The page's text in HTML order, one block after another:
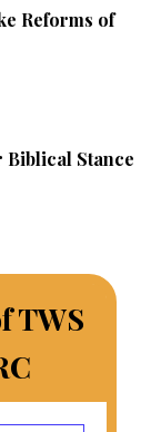
Reforms of
Biblical Stance
TWS